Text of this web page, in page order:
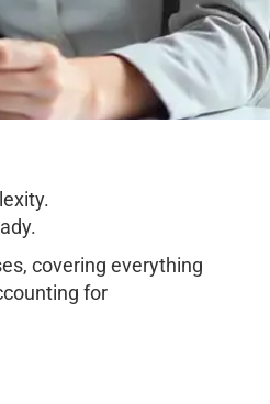
covering everything
for